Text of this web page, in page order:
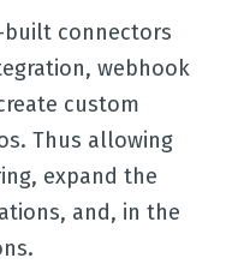
connectors
webhook
custom
Thus allowing
expand the
and, in the